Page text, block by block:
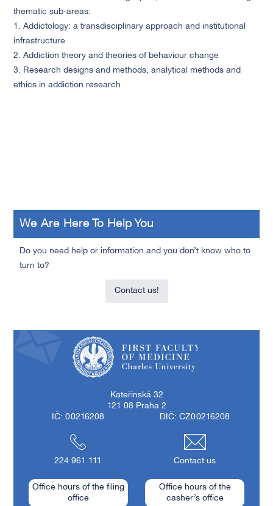
thematic sub-areas:
1. Addictology: a transdisciplinary approach and institutional
infrastructure
2. Addiction theory and theories of behaviour change
3. Research designs and methods, analytical methods and
ethics in addiction research
We Are Here To Help You
Do you need help or information and you don’t know who to
turn to?
Contact us!
Kateřinská 32
121 08 Praha 2
IČ: 00216208
DIČ: CZ00216208
224 961 111 Contact us
Office hours of the filing
office
Office hours of the
casher’s office